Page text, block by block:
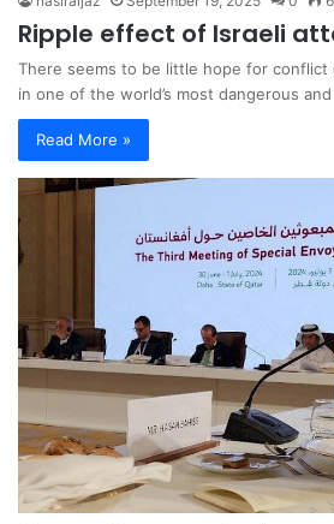
Ripple effect of Israeli
There seems to be little hope for conflict
in one of the world’s most dangerous
Read More »